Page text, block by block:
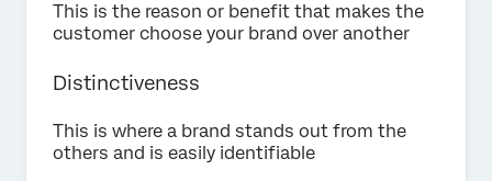
This is the reason or benefit that makes the
customer choose your brand over another
Distinctiveness
This is where a brand stands out from the
others and is easily identifiable